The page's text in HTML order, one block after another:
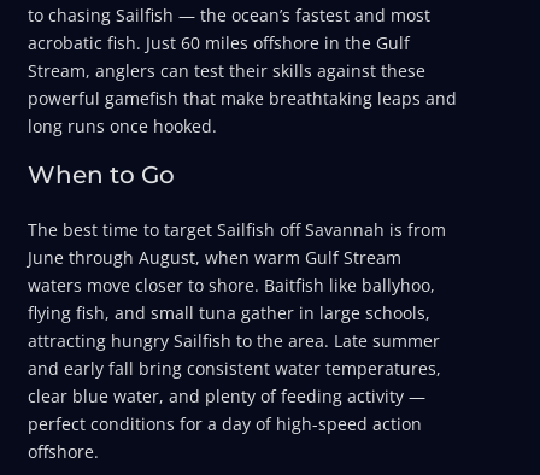
to chasing Sailfish — the ocean’s fastest and most
acrobatic fish. Just 60 miles offshore in the Gulf
Stream, anglers can test their skills against these
powerful gamefish that make breathtaking leaps and
long runs once hooked.
When to Go
The best time to target Sailfish off Savannah is from
June through August, when warm Gulf Stream
waters move closer to shore. Baitfish like ballyhoo,
flying fish, and small tuna gather in large schools,
attracting hungry Sailfish to the area. Late summer
and early fall bring consistent water temperatures,
clear blue water, and plenty of feeding activity —
perfect conditions for a day of high-speed action
offshore.